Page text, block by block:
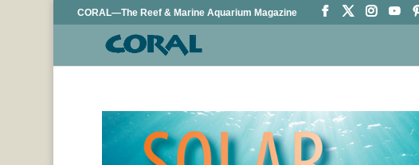
CORAL—The Reef & Marine Aquarium Magazine